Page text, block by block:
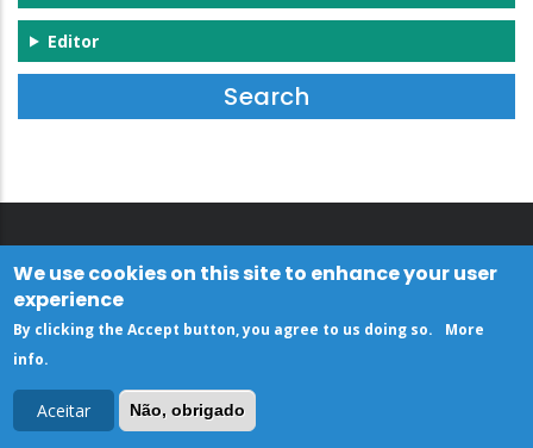
Editor
We use cookies on this site to enhance your user
experience
By clicking the Accept button, you agree to us doing so.
More
info.
Aceitar Não, obrigado